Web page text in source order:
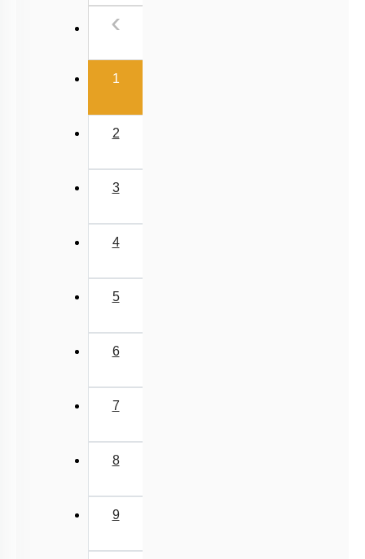
Excluded Topics in NMC Syllabus (OLD NCERT)
‹
1(current)
2
3
4
5
6
7
8
9